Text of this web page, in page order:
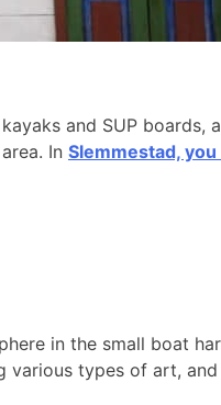
and SUP
In Slemmestad,
in the small boat
various types of art, and